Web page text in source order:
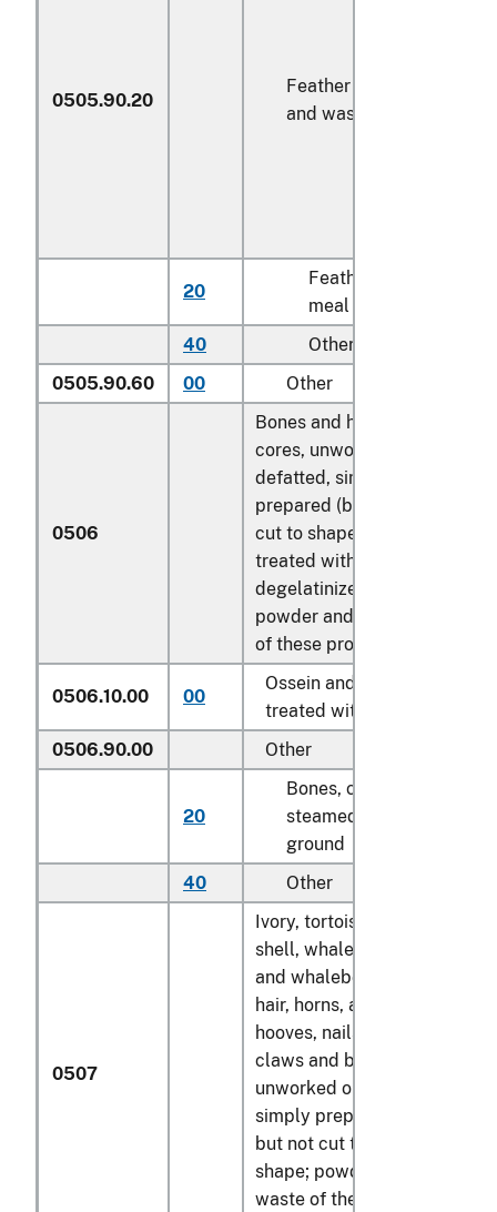
0505.90.20
Feather meal
and waste
20
Feather
meal
40 Other
0505.90.60
00 Other
0506
Bones and horn-
cores, unworked,
defatted, simply
prepared (but not
cut to shape),
treated with acid or
degelatinized;
powder and waste
of these products:
0506.10.00 00
Ossein and bones
treated with acid
0506.90.00 Other
20
Bones, crude,
steamed or
ground
40 Other
0507
Ivory, tortoise-
shell, whalebone
and whalebone
hair, horns, antlers,
hooves, nails,
claws and beaks,
unworked or
simply prepared
but not cut to
shape; powder and
waste of these